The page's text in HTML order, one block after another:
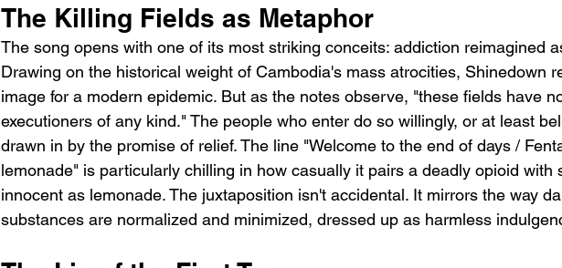
The Killing Fields as Metaphor
The song opens with one of its most striking conceits: addiction reimagined
Drawing on the historical weight of Cambodia's mass atrocities, Shinedown
image for a modern epidemic. But as the notes observe, "these fields have
executioners of any kind." The people who enter do so willingly, or at least
drawn in by the promise of relief. The line "Welcome to the end of days /
lemonade" is particularly chilling in how casually it pairs a deadly opioid with
innocent as lemonade. The juxtaposition isn't accidental. It mirrors the way
substances are normalized and minimized, dressed up as harmless